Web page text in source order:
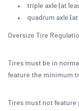
triple axle (at
quadrum axle
Oversize Tire
Tires must be in
feature the minimum
Tires must not